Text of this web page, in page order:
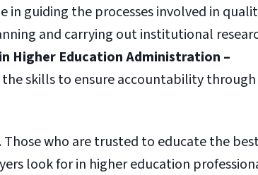
in guiding the processes involved in
and carrying out institutional
Higher Education Administration –
skills to ensure accountability through
who are trusted to educate the
look for in higher education